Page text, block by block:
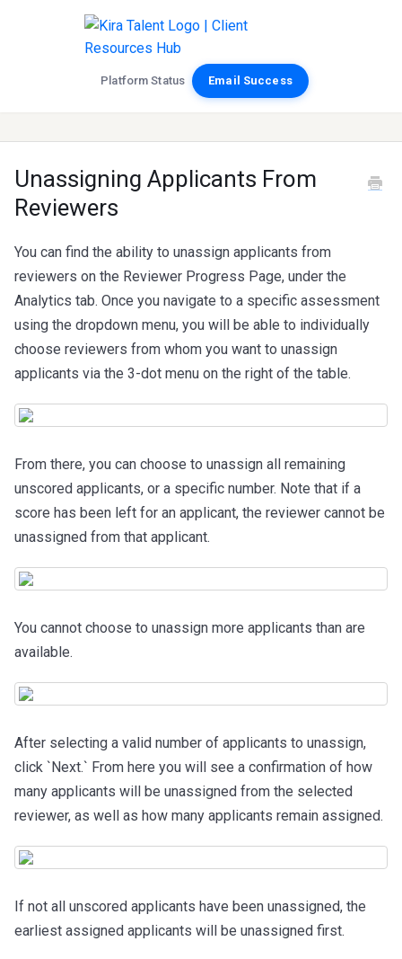
Platform Status Email Success
Unassigning Applicants From
Reviewers
You can find the ability to unassign applicants from
reviewers on the Reviewer Progress Page, under the
Analytics tab. Once you navigate to a specific assessment
using the dropdown menu, you will be able to individually
choose reviewers from whom you want to unassign
applicants via the 3-dot menu on the right of the table.
From there, you can choose to unassign all remaining
unscored applicants, or a specific number. Note that if a
score has been left for an applicant, the reviewer cannot be
unassigned from that applicant.
You cannot choose to unassign more applicants than are
available.
After selecting a valid number of applicants to unassign,
click `Next.` From here you will see a confirmation of how
many applicants will be unassigned from the selected
reviewer, as well as how many applicants remain assigned.
If not all unscored applicants have been unassigned, the
earliest assigned applicants will be unassigned first.